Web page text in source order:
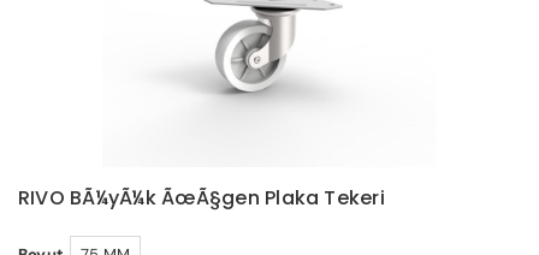
RIVO BÃ¼yÃ¼k ÃœÃ§gen Plaka Tekeri